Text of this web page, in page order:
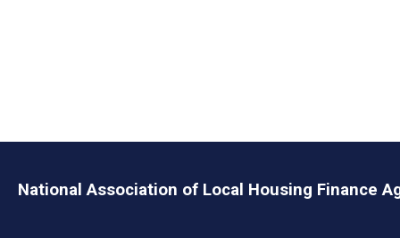
National Association of Local Housing Finance